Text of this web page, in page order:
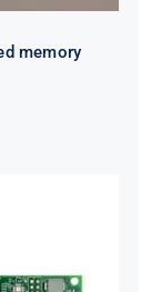
memory